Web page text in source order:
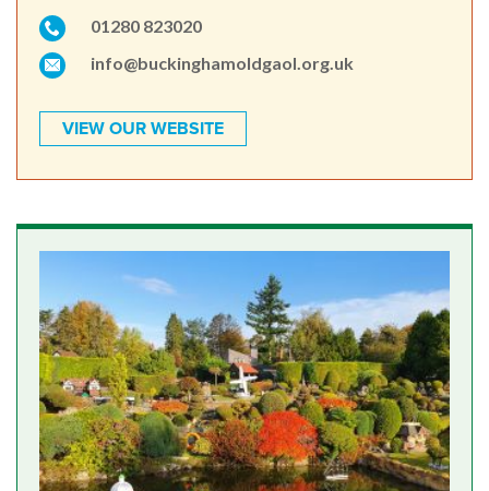
01280 823020
info@buckinghamoldgaol.org.uk
VIEW OUR WEBSITE